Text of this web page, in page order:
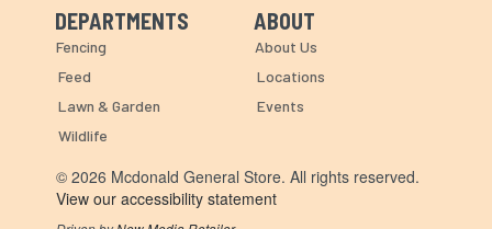
Skip Navigation
DEPARTMENTS
Fencing
Feed
Lawn & Garden
Wildlife
Skip Navigation
ABOUT
About Us
Locations
Events
© 2026 Mcdonald General Store. All rights reserved.
View our accessibility statement